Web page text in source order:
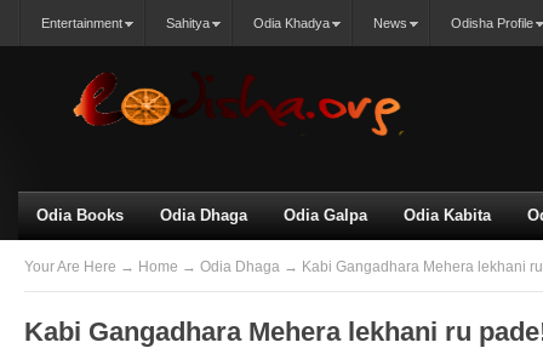
Entertainment Sahitya Odia Khadya News Odisha Profile
Odia Books Odia Dhaga Odia Galpa Odia Kabita
Your Are Here → Home → Odia Dhaga → Kabi Gangadhara Mehera lekhani
Kabi Gangadhara Mehera lekhani ru